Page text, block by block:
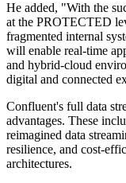
He added, "With the
at the PROTECTED
fragmented internal
will enable real-time
and hybrid-cloud
digital and connected
Confluent's full data
advantages. These
reimagined data
resilience, and cost-
architectures.